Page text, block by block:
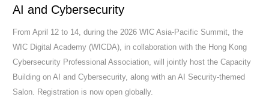
AI and Cybersecurity
From April 12 to 14, during the 2026 WIC Asia-Pacific Summit, the
WIC Digital Academy (WICDA), in collaboration with the Hong Kong
Cybersecurity Professional Association, will jointly host the Capacity
Building on AI and Cybersecurity, along with an AI Security-themed
Salon. Registration is now open globally.